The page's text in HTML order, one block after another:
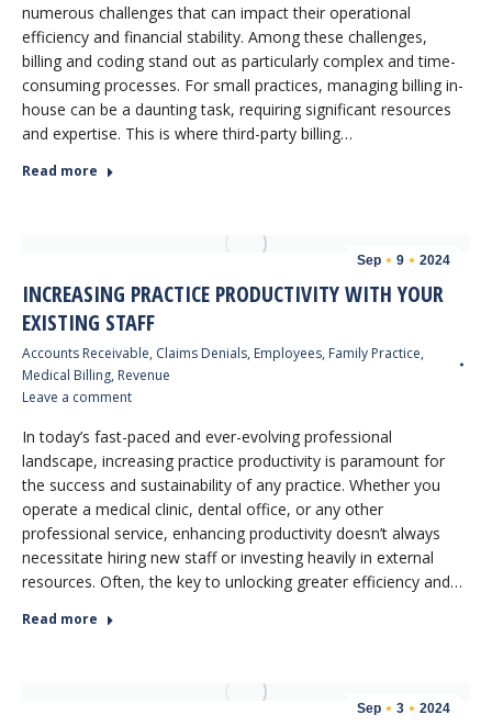
numerous challenges that can impact their operational
efficiency and financial stability. Among these challenges,
billing and coding stand out as particularly complex and time-
consuming processes. For small practices, managing billing in-
house can be a daunting task, requiring significant resources
and expertise. This is where third-party billing…
Read more
Sep 9 2024
INCREASING PRACTICE PRODUCTIVITY WITH YOUR
EXISTING STAFF
Accounts Receivable, Claims Denials, Employees, Family Practice,
Medical Billing, Revenue
Leave a comment
In today’s fast-paced and ever-evolving professional
landscape, increasing practice productivity is paramount for
the success and sustainability of any practice. Whether you
operate a medical clinic, dental office, or any other
professional service, enhancing productivity doesn’t always
necessitate hiring new staff or investing heavily in external
resources. Often, the key to unlocking greater efficiency and…
Read more
Sep 3 2024